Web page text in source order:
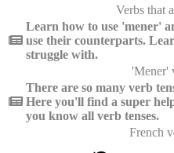
Verbs that
Learn how to use 'mener'
use their counterparts.
struggle with.
'Mener'
There are so many verb
Here you'll find a super
you know all verb tenses.
French